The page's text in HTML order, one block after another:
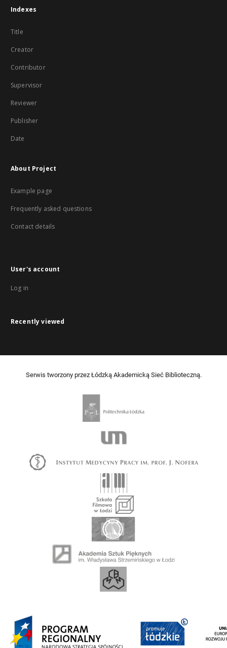
Indexes
Title
Creator
Contributor
Supervisor
Reviewer
Publisher
Date
About Project
Example page
Frequently asked questions
Contact details
User's account
Log in
Recently viewed
Serwis tworzony przez Łódzką Akademicką Sieć Biblioteczną.